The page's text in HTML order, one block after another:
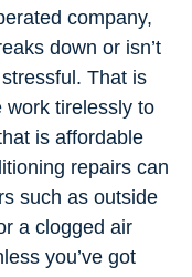
company,
down or isn’t
That is
work tirelessly to
is affordable
repairs can
such as outside
a clogged air
you’ve got